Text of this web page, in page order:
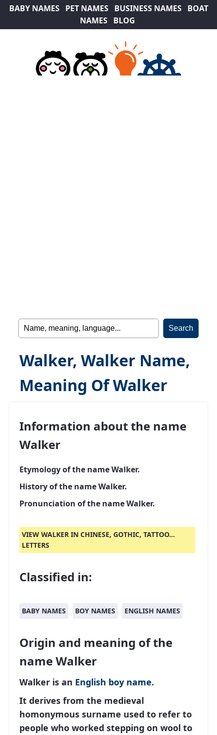
BABY NAMES PET NAMES BUSINESS NAMES
BOAT
NAMES
BLOG
Walker, Walker Name,
Meaning Of Walker
Information about the name
Walker
Etymology of the name Walker.
History of the name Walker.
Pronunciation of the name Walker.
VIEW WALKER IN CHINESE, GOTHIC, TATTOO...
LETTERS
Classified in:
BABY NAMES BOY NAMES ENGLISH NAMES
Origin and meaning of the
name Walker
Walker is an English boy name.
It derives from the medieval
homonymous surname used to refer to
people who worked stepping on wool to